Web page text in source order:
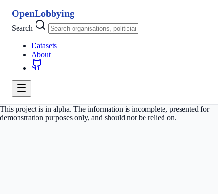
OpenLobbying
Search
Datasets
About
This project is in alpha. The information is incomplete, presented for
demonstration purposes only, and should not be relied on.